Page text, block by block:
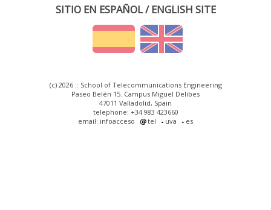
SITIO EN ESPAÑOL / ENGLISH SITE
(c) 2026 :: School of Telecommunications Engineering
Paseo Belén 15. Campus Miguel Delibes
47011 Valladolid, Spain
telephone: +34 983 423660
email: infoacceso
tel uva es